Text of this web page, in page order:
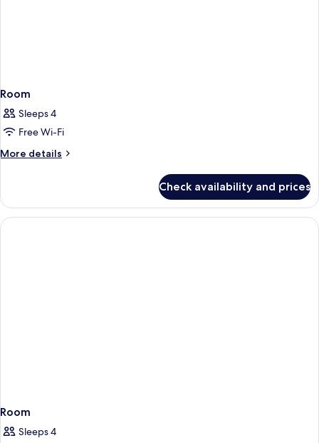
Room
Sleeps 4
Free Wi-Fi
More details
More
Check availability and prices
Room
Sleeps 4